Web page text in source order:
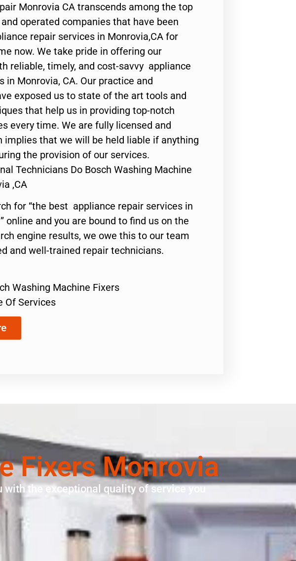
Monrovia CA transcends among the top
operated companies that have been
repair services in Monrovia,CA for
now. We take pride in offering our
reliable, timely, and cost-savvy appliance
in Monrovia, CA. Our practice and
exposed us to state of the art tools and
that help us in providing top-notch
every time. We are fully licensed and
implies that we will be held liable if anything
the provision of our services.
Technicians Do Bosch Washing Machine
,CA
for “the best appliance repair services in
online and you are bound to find us on the
engine results, we owe this to our team
and well-trained repair technicians.
Washing Machine Fixers
Of Services
Fixers Monrovia
with the exceptional quality of service you